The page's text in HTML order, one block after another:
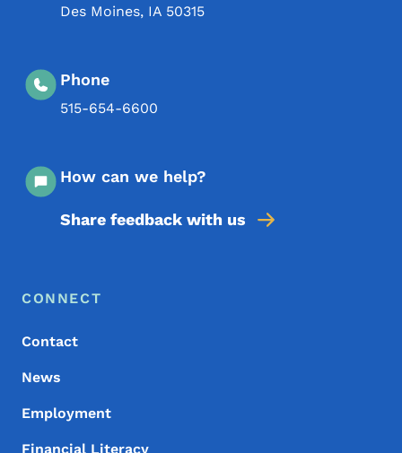
Des Moines, IA 50315
Phone
515-654-6600
How can we help?
Share feedback with us
Footer Menu
Footer
CONNECT
Contact
News
Employment
Financial Literacy